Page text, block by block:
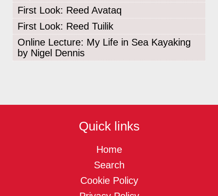
First Look: Reed Avataq
First Look: Reed Tuilik
Online Lecture: My Life in Sea Kayaking
by Nigel Dennis
Quick links
Home
Search
Cookie Policy